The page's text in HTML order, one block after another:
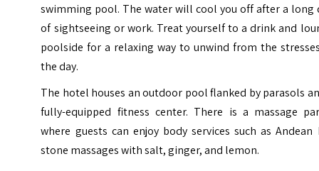
swimming pool. The water will cool you off after a long
of sightseeing or work. Treat yourself to a drink and
poolside for a relaxing way to unwind from the
the day.
The hotel houses an outdoor pool flanked by parasols
fully-equipped fitness center. There is a massage
where guests can enjoy body services such as Andean
stone massages with salt, ginger, and lemon.